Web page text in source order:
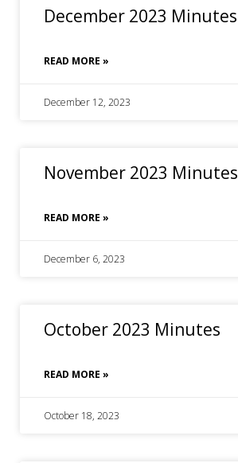
December 2023 Minutes
READ MORE »
December 12, 2023
November 2023 Minutes
READ MORE »
December 6, 2023
October 2023 Minutes
READ MORE »
October 18, 2023